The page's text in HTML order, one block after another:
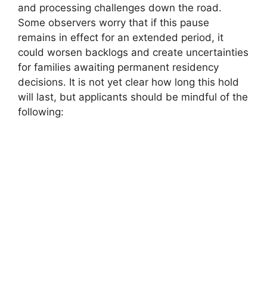
and processing challenges down the road.
Some observers worry that if this pause
remains in effect for an extended period, it
could worsen backlogs and create uncertainties
for families awaiting permanent residency
decisions. It is not yet clear how long this hold
will last, but applicants should be mindful of the
following: